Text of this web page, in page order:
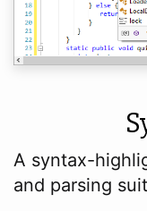
A syntax-
and parsing